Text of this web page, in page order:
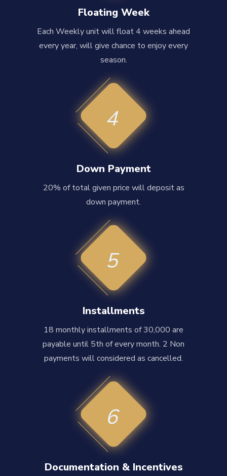
Floating Week
Each Weekly unit will float 4 weeks ahead
every year, will give chance to enjoy every
season.
4
Down Payment
20% of total given price will deposit as
down payment.
5
Installments
18 monthly installments of 30,000 are
payable until 5th of every month. 2 Non
payments will considered as cancelled.
6
Documentation & Incentives